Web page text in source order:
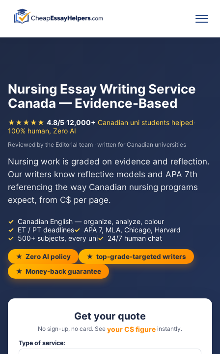
Nursing Essay Writing Service
Canada — Evidence-Based
★★★★★ 4.8/5·12,000+ Canadian uni students helped·
100% human, Zero AI
Reviewed by the Editorial team · written for Canadian universities
Nursing work is graded on evidence and reflection.
Our writers know reflective models and APA 7th
referencing the way Canadian nursing programs
expect, from C$ per page.
Canadian English — organize, analyze, colour
ET / PT deadlines
APA 7, MLA, Chicago, Harvard
500+ subjects, every uni
24/7 human chat
Zero AI policy
top-grade-targeted writers
Money-back guarantee
Get your quote
No sign-up, no card. See your C$ figure instantly.
Type of service: